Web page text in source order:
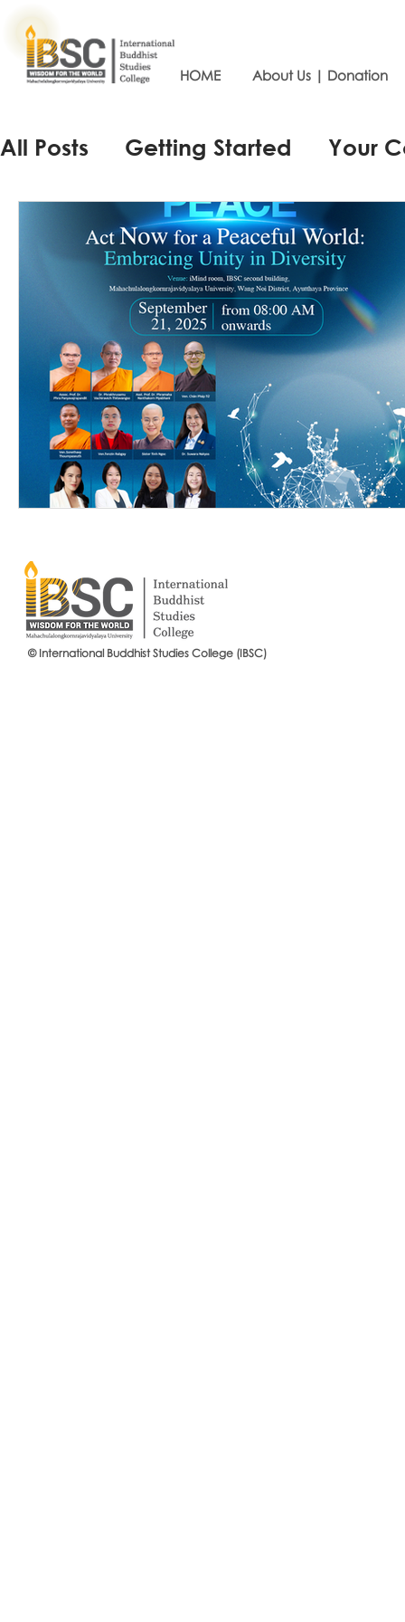
HOME About Us | Donation
All Posts Getting Started Your
© International Buddhist Studies College (IBSC)